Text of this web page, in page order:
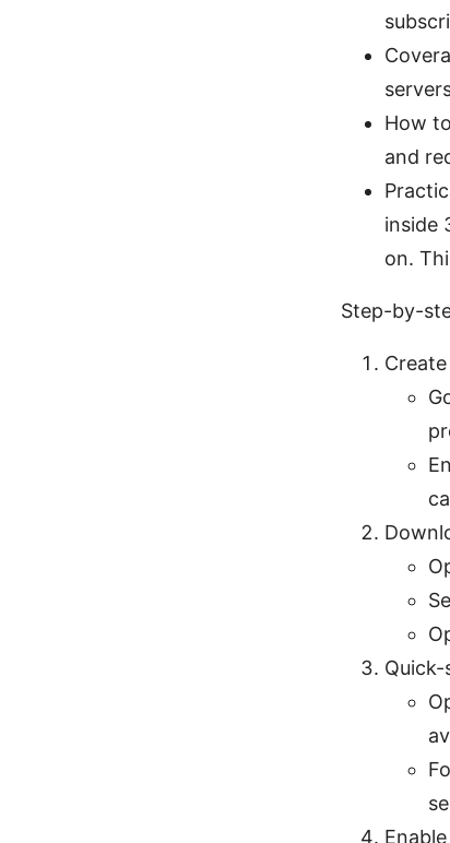
How
and
inside
on.
Step-by-